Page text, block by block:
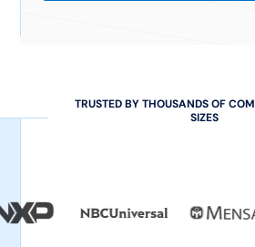
TRUSTED BY THOUSANDS OF
SIZES